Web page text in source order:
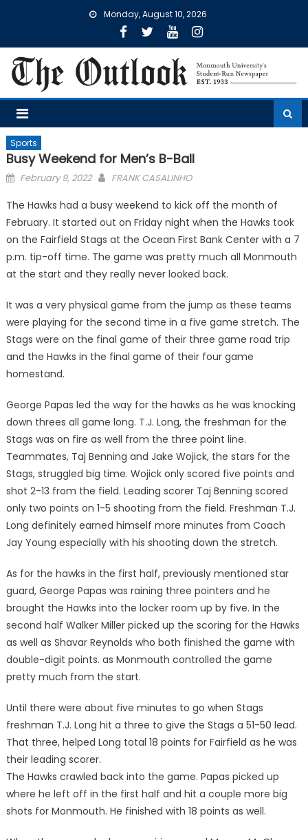
Monday, August 10, 2026
Sports
Busy Weekend for Men’s B-Ball
Posted
February 9, 2022 FRANK CASALINHO
The Hawks had a busy weekend to kick off the month of
February. It started out on Friday night when the Hawks took
on the Fairfield Stags at the Ocean First Bank Center with a 7
p.m. tip-off time. The game was pretty much all Monmouth
at the start and they really never looked back.
It was a very physical game from the jump as these teams
were playing for the second time in a five game stretch. The
Stags were on the final game of their three game road trip
and the Hawks in the final game of their four game
homestand.
George Papas led the way for the hawks as he was knocking
down threes all game long. T.J. Long, the freshman for the
Stags was on fire as well from the three point line.
Teammates, Taj Benning and Jake Wojick, the stars for the
Stags, struggled big time. Wojick only scored five points and
shot 2-13 from the field. Leading scorer Taj Benning scored
only two points on 1-5 shooting from the field. Freshman T.J.
Long definitely earned himself more minutes from Coach
Jay Young especially with his shooting down the stretch.
As for the hawks in the first half, previously mentioned star
guard, George Papas was raining three pointers and he
brought the Hawks into the locker room up by five. In the
second half Walker Miller picked up the scoring for the Hawks
as well as Shavar Reynolds who both finished the game with
double-digit points. as Monmouth controlled the game
pretty much from the start.
Until there were about five minutes to go when Stags
freshman T.J. Long hit a three to give the Stags a 51-50 lead.
That three, helped Long total 18 points for Fairfield as he was
their leading scorer.
The Hawks crawled back into the game. Papas picked up
where he left off in the first half and hit a couple more big
shots for Monmouth. He finished with 18 points as well.